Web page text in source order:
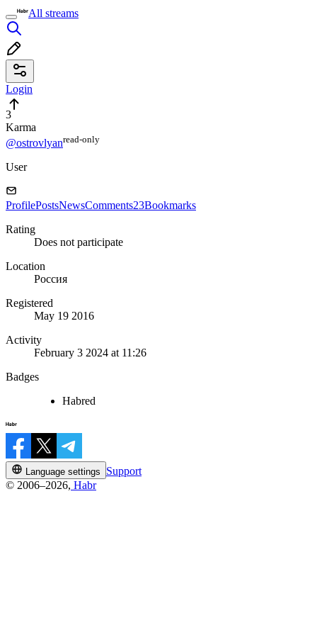
All streams
Login
3
Karma
@ostrovlyanread⁠-⁠only
User
ProfilePostsNewsComments23Bookmarks
Rating
Does not participate
Location
Россия
Registered
May 19 2016
Activity
February 3 2024 at 11:26
Badges
Habred
Language settings
Support
© 2006–2026, Habr